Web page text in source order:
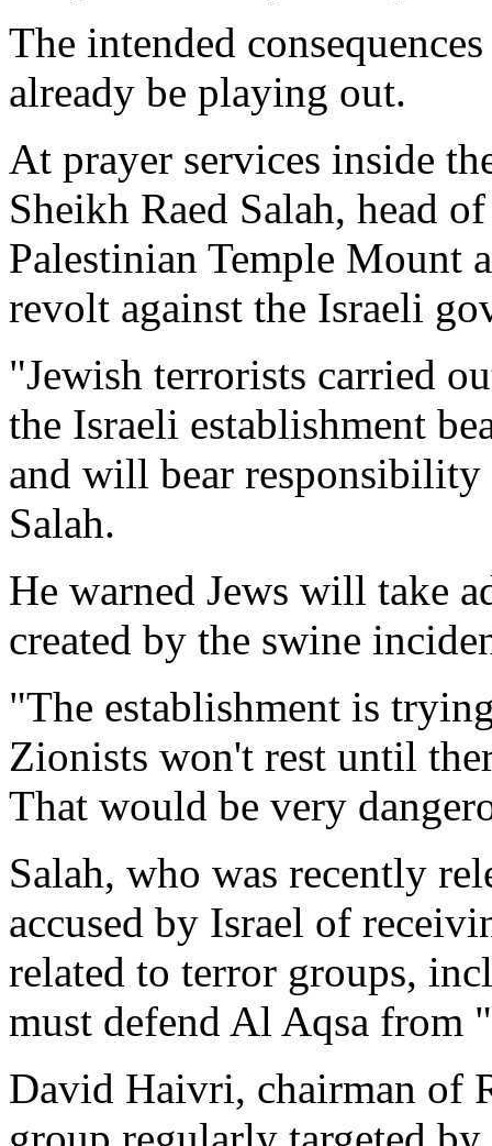
The intended
already be playing out.
At prayer services inside
Sheikh Raed Salah, head
Palestinian Temple Mount
revolt against the Israeli
"Jewish terrorists carried
the Israeli establishment
and will bear
Salah.
He warned Jews will take
created by the swine
"The establishment is
Zionists won't rest until
That would be very
Salah, who was recently
accused by Israel of
related to terror groups,
must defend Al Aqsa from
David Haivri, chairman of